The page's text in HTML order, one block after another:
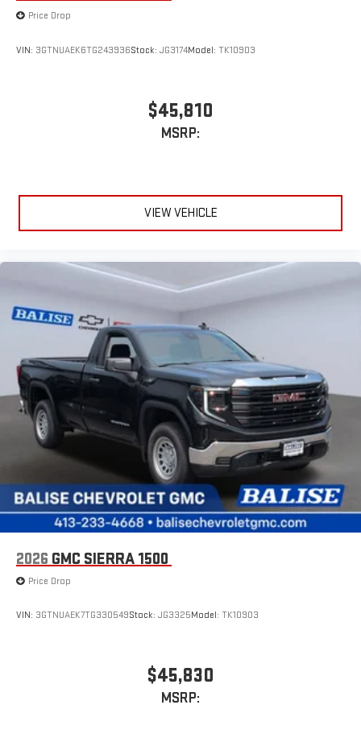
Price Drop
VIN: 3GTNUAEK6TG243936Stock: JG3174Model: TK10903
$45,810
MSRP:
VIEW VEHICLE
2026 GMC SIERRA 1500
Price Drop
VIN: 3GTNUAEK7TG330549Stock: JG3325Model: TK10903
$45,830
MSRP: